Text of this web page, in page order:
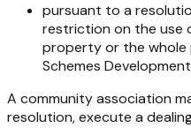
pursuant to a
restriction on the use
property or the whole
Schemes
A community association
resolution, execute a